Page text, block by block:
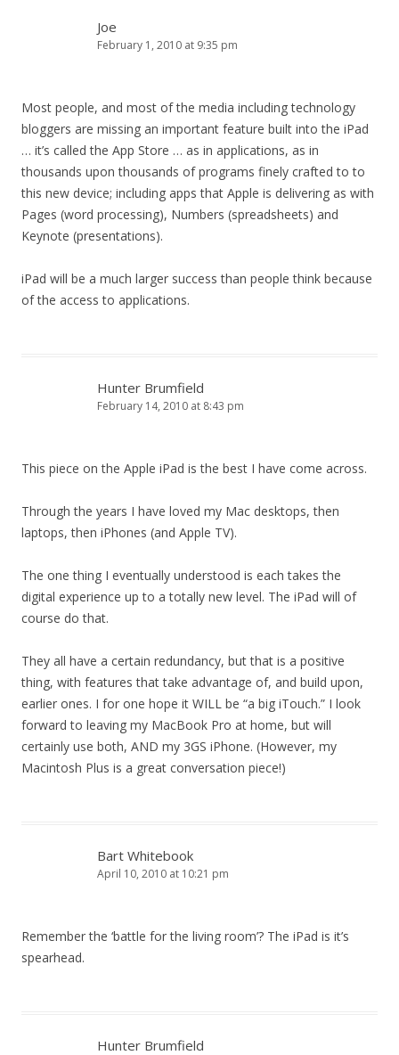
Joe
February 1, 2010 at 9:35 pm
Most people, and most of the media including technology
bloggers are missing an important feature built into the iPad
… it’s called the App Store … as in applications, as in
thousands upon thousands of programs finely crafted to to
this new device; including apps that Apple is delivering as with
Pages (word processing), Numbers (spreadsheets) and
Keynote (presentations).
iPad will be a much larger success than people think because
of the access to applications.
Hunter Brumfield
February 14, 2010 at 8:43 pm
This piece on the Apple iPad is the best I have come across.
Through the years I have loved my Mac desktops, then
laptops, then iPhones (and Apple TV).
The one thing I eventually understood is each takes the
digital experience up to a totally new level. The iPad will of
course do that.
They all have a certain redundancy, but that is a positive
thing, with features that take advantage of, and build upon,
earlier ones. I for one hope it WILL be “a big iTouch.” I look
forward to leaving my MacBook Pro at home, but will
certainly use both, AND my 3GS iPhone. (However, my
Macintosh Plus is a great conversation piece!)
Bart Whitebook
April 10, 2010 at 10:21 pm
Remember the ‘battle for the living room’? The iPad is it’s
spearhead.
Hunter Brumfield